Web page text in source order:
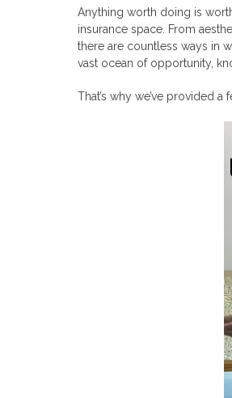
Create a Strategy
Take Action
Don’t Take Shortcuts
Convert Your Leads into
Is doing insurance affiliate
What are the best
Anything worth doing is
insurance space. From
there are countless ways in
vast ocean of opportunity,
That’s why we’ve provided